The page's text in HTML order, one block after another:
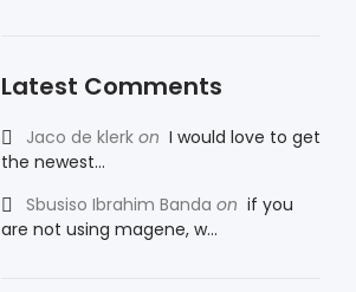
Latest Comments
Jaco de klerk on I would love to get
the newest...
Sbusiso Ibrahim Banda on if you
are not using magene, w...